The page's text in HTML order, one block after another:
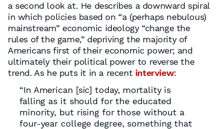
a second look at. He describes a downward spiral
in which policies based on “a (perhaps nebulous)
mainstream” economic ideology “change the
rules of the game,” depriving the majority of
Americans first of their economic power; and
ultimately their political power to reverse the
trend. As he puts it in a recent interview:
“In American [sic] today, mortality is
falling as it should for the educated
minority, but rising for those without a
four-year college degree, something that